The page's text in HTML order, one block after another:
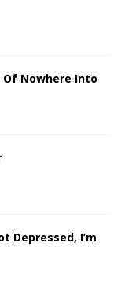
Of Nowhere Into
Depressed, I’m